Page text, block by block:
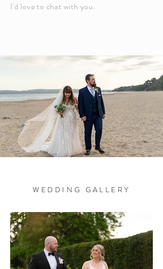
I'd love to chat with you.
Memories
W E D D I N G G A L L E R Y